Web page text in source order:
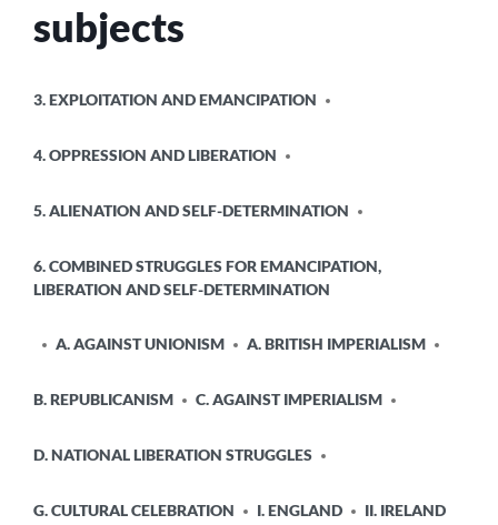
subjects
IN
3. EXPLOITATION AND EMANCIPATION
4. OPPRESSION AND LIBERATION
5. ALIENATION AND SELF-DETERMINATION
6. COMBINED STRUGGLES FOR EMANCIPATION,
LIBERATION AND SELF-DETERMINATION
A. AGAINST UNIONISM A. BRITISH IMPERIALISM
B. REPUBLICANISM C. AGAINST IMPERIALISM
D. NATIONAL LIBERATION STRUGGLES
G. CULTURAL CELEBRATION I. ENGLAND II. IRELAND